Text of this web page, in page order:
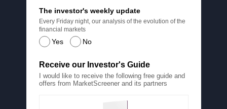
Yes No
The investor's weekly update
Every Friday night, our analysis of the evolution of the
financial markets
Receive our Investor's Guide
I would like to receive the following free guide and
offers from MarketScreener and its partners